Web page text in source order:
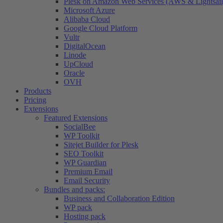
Microsoft Azure
Alibaba Cloud
Google Cloud Platform
Vultr
DigitalOcean
Linode
UpCloud
Oracle
OVH
Products
Pricing
Extensions
Featured Extensions
SocialBee
WP Toolkit
Sitejet Builder for Plesk
SEO Toolkit
WP Guardian
Premium Email
Email Security
Bundles and packs:
Business and Collaboration Edition
WP pack
Hosting pack